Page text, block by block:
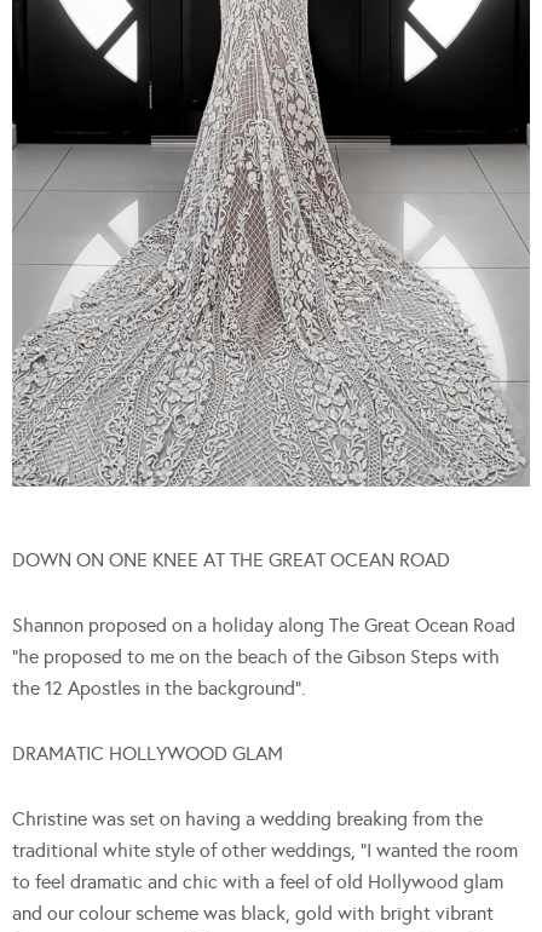
DOWN ON ONE KNEE AT THE GREAT OCEAN ROAD
Shannon proposed on a holiday along The Great Ocean Road
“he proposed to me on the beach of the Gibson Steps with
the 12 Apostles in the background”.
DRAMATIC HOLLYWOOD GLAM
Christine was set on having a wedding breaking from the
traditional white style of other weddings, “I wanted the room
to feel dramatic and chic with a feel of old Hollywood glam
and our colour scheme was black, gold with bright vibrant